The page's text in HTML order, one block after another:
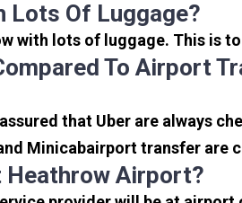
Lots Of Luggage?
with lots of luggage. This is
To Airport
that Uber are always
Minicabairport transfer are
Heathrow Airport?